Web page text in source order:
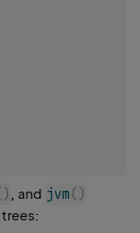
) , and jvm ( )